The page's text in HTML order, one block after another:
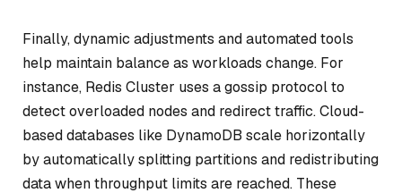
Finally, dynamic adjustments and automated tools
help maintain balance as workloads change. For
instance, Redis Cluster uses a gossip protocol to
detect overloaded nodes and redirect traffic. Cloud-
based databases like DynamoDB scale horizontally
by automatically splitting partitions and redistributing
data when throughput limits are reached. These